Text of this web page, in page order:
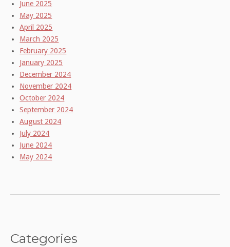
June 2025
May 2025
April 2025
March 2025
February 2025
January 2025
December 2024
November 2024
October 2024
September 2024
August 2024
July 2024
June 2024
May 2024
Categories